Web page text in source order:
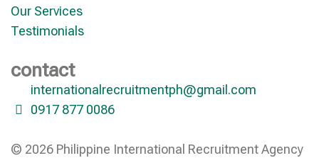
Our Services
Testimonials
contact
internationalrecruitmentph@gmail.com
0917 877 0086
© 2026 Philippine International Recruitment Agency